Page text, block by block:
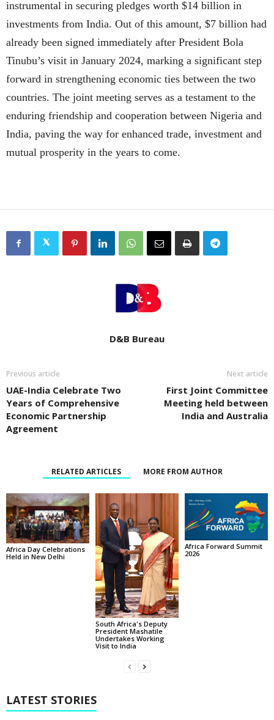
instrumental in securing pledges worth $14 billion in
investments from India. Out of this amount, $7 billion had
already been signed immediately after President Bola
Tinubu’s visit in January 2024, marking a significant step
forward in strengthening economic ties between the two
countries. The joint meeting serves as a testament to the
enduring friendship and cooperation between Nigeria and
India, paving the way for enhanced trade, investment and
mutual prosperity in the years to come.
D&B Bureau
Previous article
UAE-India Celebrate Two
Years of Comprehensive
Economic Partnership
Agreement
Next article
First Joint Committee
Meeting held between
India and Australia
RELATED ARTICLES MORE FROM AUTHOR
Africa Day Celebrations
Held in New Delhi
South Africa's Deputy
President Mashatile
Undertakes Working
Visit to India
Africa Forward Summit
2026
LATEST STORIES